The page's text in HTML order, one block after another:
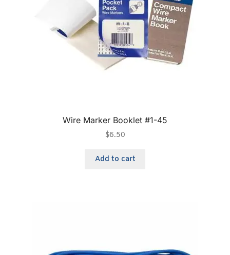
Wire Marker Booklet #1-45
$6.50
Add to cart